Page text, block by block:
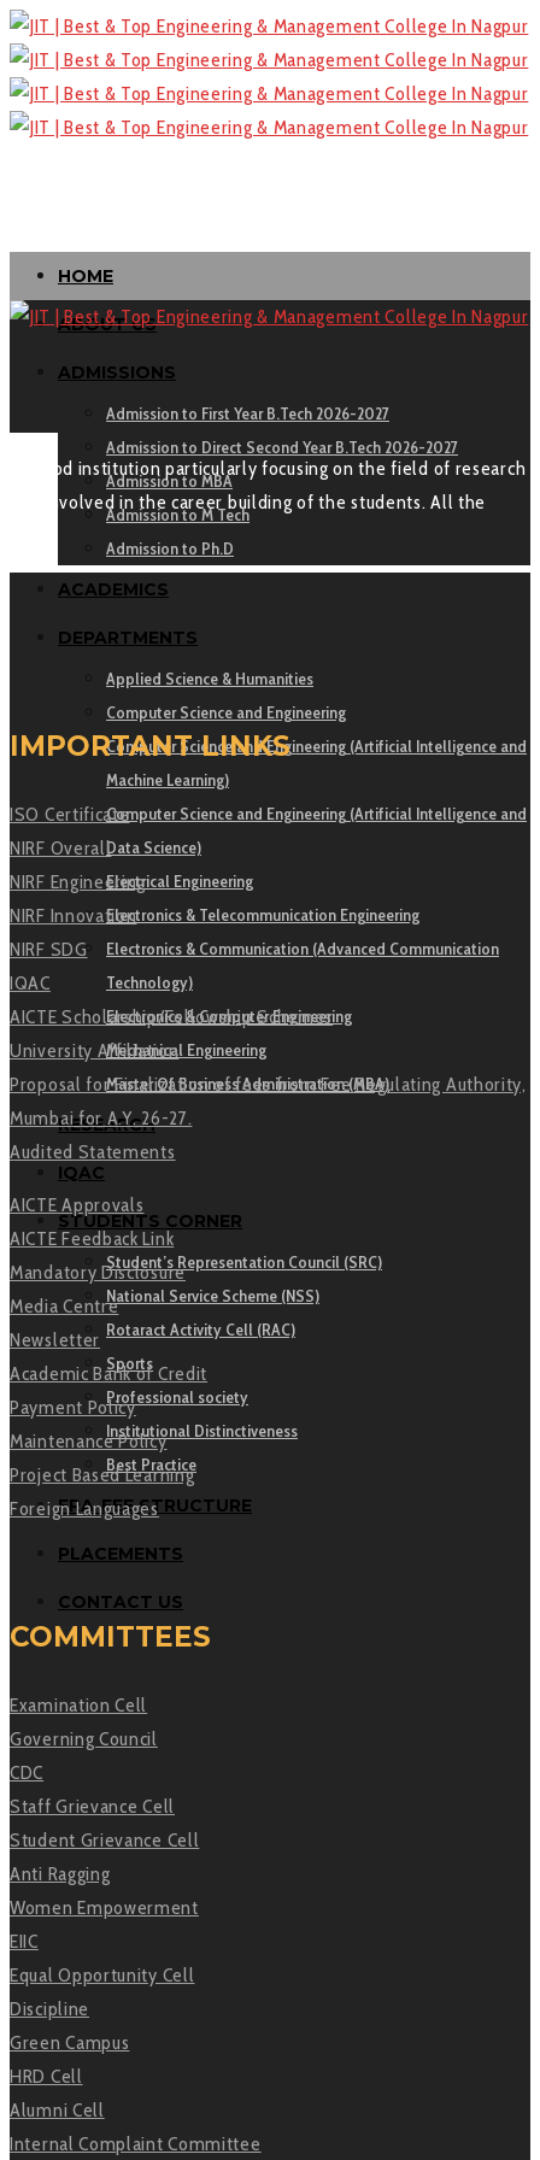
HOME
ABOUT US
ADMISSIONS
Admission to First Year B.Tech 2026-2027
Admission to Direct Second Year B.Tech 2026-2027
Admission to MBA
Admission to M Tech
Admission to Ph.D
ACADEMICS
DEPARTMENTS
Applied Science & Humanities
Computer Science and Engineering
Computer Science and Engineering (Artificial Intelligence and
Machine Learning)
Computer Science and Engineering (Artificial Intelligence and
Data Science)
Electrical Engineering
Electronics & Telecommunication Engineering
Electronics & Communication (Advanced Communication
Technology)
Electronics & Computer Engineering
Mechanical Engineering
Master Of Business Administration (MBA)
RESEARCH
IQAC
STUDENTS CORNER
Student’s Representation Council (SRC)
National Service Scheme (NSS)
Rotaract Activity Cell (RAC)
Sports
Professional society
Institutional Distinctiveness
Best Practice
FRA-FEE STRUCTURE
PLACEMENTS
CONTACT US
“A good institution particularly focusing on the field of research
and involved in the career building of the students. All the
IMPORTANT LINKS
ISO Certificate
NIRF Overall
NIRF Engineering
NIRF Innovation
NIRF SDG
IQAC
AICTE Scholarship/Fellowship Schemes
University Affiliation
Proposal for Finalization of fees from Fee Regulating Authority,
Mumbai for A.Y. 26-27.
Audited Statements
AICTE Approvals
AICTE Feedback Link
Mandatory Disclosure
Media Centre
Newsletter
Academic Bank of Credit
Payment Policy
Maintenance Policy
Project Based Learning
Foreign Languages
COMMITTEES
Examination Cell
Governing Council
CDC
Staff Grievance Cell
Student Grievance Cell
Anti Ragging
Women Empowerment
EIIC
Equal Opportunity Cell
Discipline
Green Campus
HRD Cell
Alumni Cell
Internal Complaint Committee